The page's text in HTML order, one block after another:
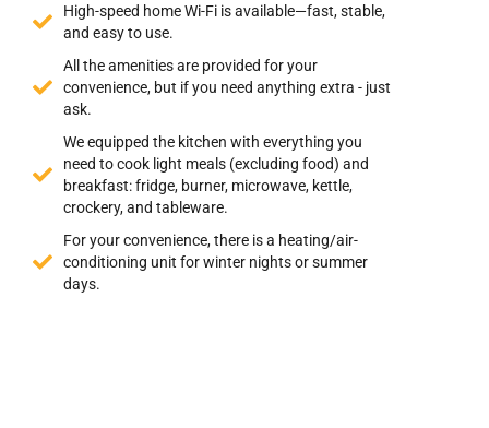
High-speed home Wi-Fi is available—fast, stable,
and easy to use.
All the amenities are provided for your
convenience, but if you need anything extra - just
ask.
We equipped the kitchen with everything you
need to cook light meals (excluding food) and
breakfast: fridge, burner, microwave, kettle,
crockery, and tableware.
For your convenience, there is a heating/air-
conditioning unit for winter nights or summer
days.